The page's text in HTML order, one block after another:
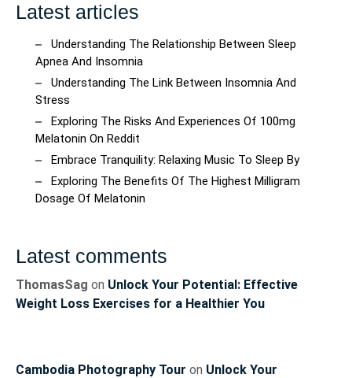
Latest articles
Understanding The Relationship Between Sleep
Apnea And Insomnia
Understanding The Link Between Insomnia And
Stress
Exploring The Risks And Experiences Of 100mg
Melatonin On Reddit
Embrace Tranquility: Relaxing Music To Sleep By
Exploring The Benefits Of The Highest Milligram
Dosage Of Melatonin
Latest comments
ThomasSag on Unlock Your Potential: Effective
Weight Loss Exercises for a Healthier You
Cambodia Photography Tour on Unlock Your